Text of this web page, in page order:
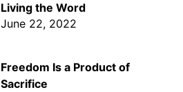
Living the Word
June 22, 2022
Freedom Is a Product of
Sacrifice